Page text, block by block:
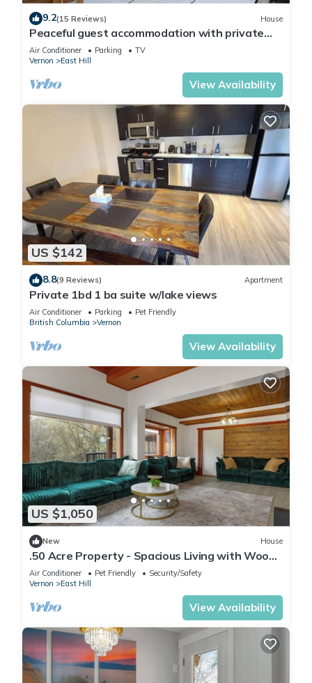
9.2(15 Reviews) House
Peaceful guest accommodation with private
patio and beautiful view
Air Conditioner Parking
TV
Vernon
East Hill
View Availability
US $142
8.8(9 Reviews) Apartment
Private 1bd 1 ba suite w/lake views
Air Conditioner Parking
Pet Friendly
British Columbia
Vernon
View Availability
US $1,050
New House
.50 Acre Property - Spacious Living with Wood
Accents - Sleeps up to 20
Air Conditioner Pet Friendly
Security/Safety
Vernon
East Hill
View Availability